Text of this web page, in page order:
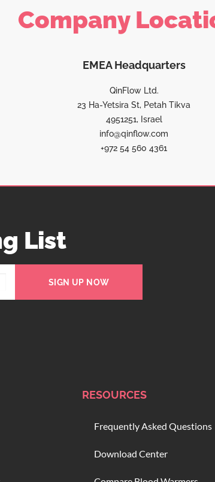
Company
EMEA Headquarters
QinFlow Ltd.
23 Ha-Yetsira St, Petah Tikva
4951251, Israel
info@qinflow.com
+972 54 560 4361
List
SIGN UP NOW
RESOURCES
Frequently Asked Questions
Download Center